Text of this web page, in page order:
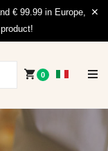
€ 99.99 in Europe,
0